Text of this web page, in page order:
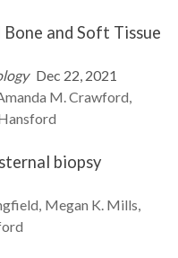
and Soft Tissue
Dec 22, 2021
M.Crawford
biopsy
Megan K. Mills